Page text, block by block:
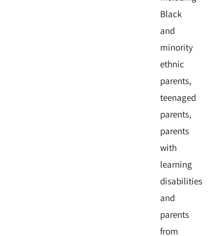
Black
and
minority
ethnic
parents,
teenaged
parents,
parents
with
learning
disabilities
and
parents
from